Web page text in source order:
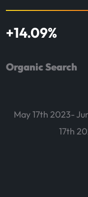
+14.09%
Organic Search
May 17th 2023-
17th